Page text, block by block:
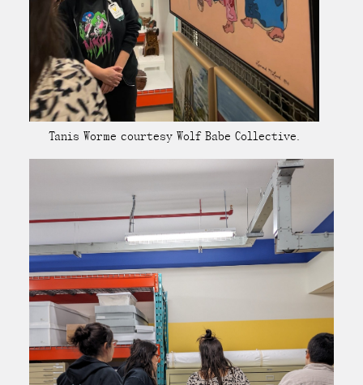
Tanis Worme courtesy Wolf Babe Collective.